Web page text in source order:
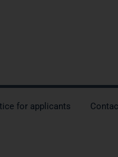
for applicants